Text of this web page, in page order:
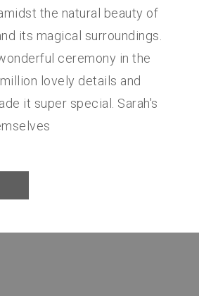
the natural beauty of
its magical surroundings.
ceremony in the
lovely details and
it super special. Sarah's